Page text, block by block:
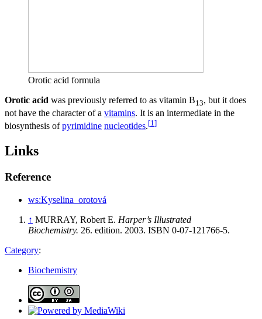
Orotic acid formula
Orotic acid was previously referred to as vitamin B13, but it does
not have the character of a vitamins. It is an intermediate in the
biosynthesis ofpyrimidine nucleotides.[1 ]
Links
Reference
ws:Kyselina_orotová
↑ MURRAY, Robert E. Harper’s Illustrated
Biochemistry. 26. edition. 2003. ISBN 0-07-121766-5.
Category:
Biochemistry